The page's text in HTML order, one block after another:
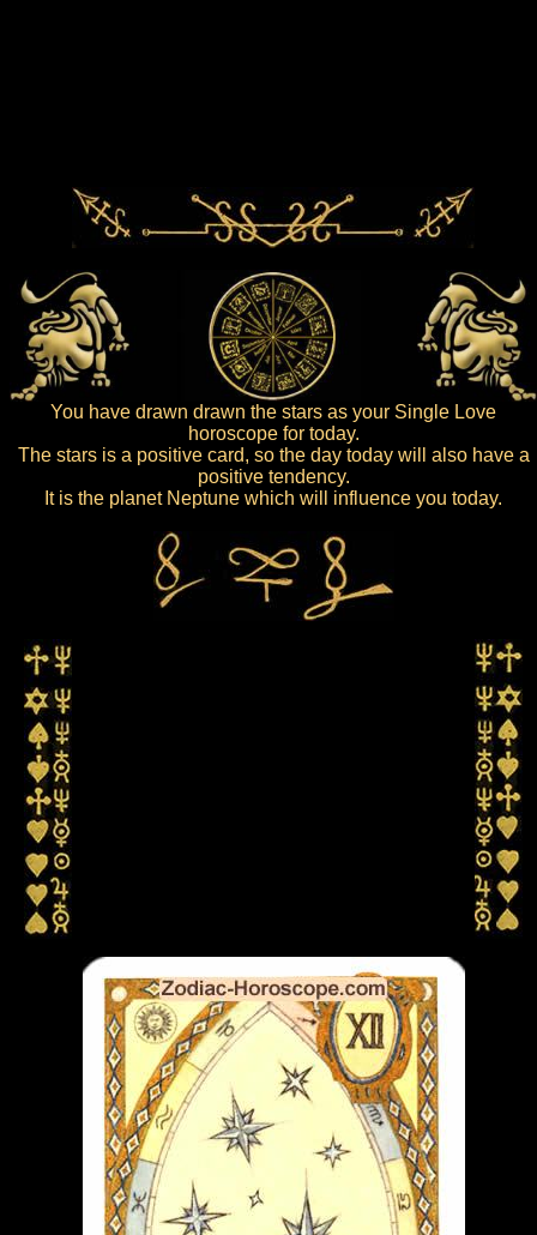
You have drawn drawn the stars as your Single Love
horoscope for today.
The stars is a positive card, so the day today will also have a
positive tendency.
It is the planet Neptune which will influence you today.